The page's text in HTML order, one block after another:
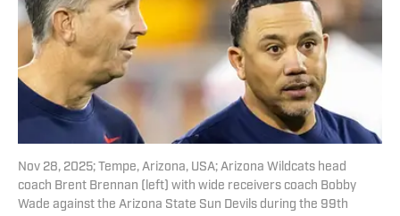
Nov 28, 2025; Tempe, Arizona, USA; Arizona Wildcats head
coach Brent Brennan (left) with wide receivers coach Bobby
Wade against the Arizona State Sun Devils during the 99th